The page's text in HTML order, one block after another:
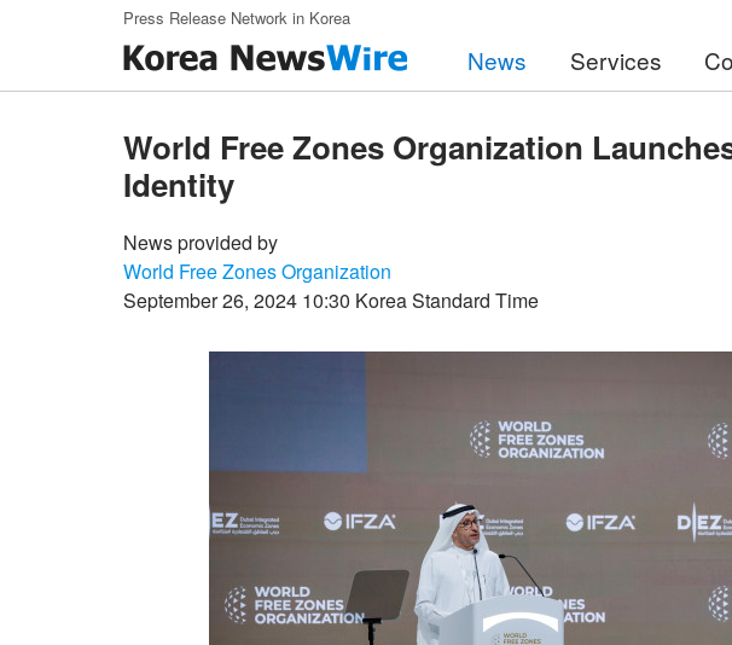
Skip to main contentPress Release Network in Korea
News Services
World Free Zones Organization
Identity
News provided by
World Free Zones Organization
September 26, 2024 10:30 Korea Standard Time